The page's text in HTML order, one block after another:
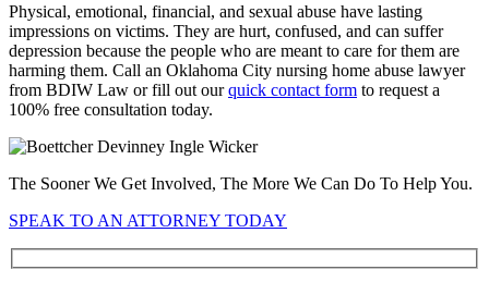
Physical, emotional, financial, and sexual abuse have lasting
impressions on victims. They are hurt, confused, and can suffer
depression because the people who are meant to care for them are
harming them. Call an Oklahoma City nursing home abuse lawyer
from BDIW Law or fill out ourquick contact form to request a
100% free consultation today.
The Sooner We Get Involved, The More We Can Do To Help You.
SPEAK TO AN ATTORNEY TODAY